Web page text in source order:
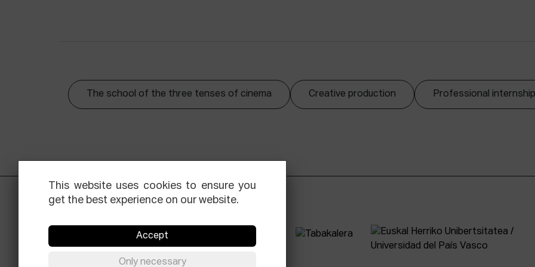
The school of the three tenses of cinema Creative production Professional
This website uses cookies to ensure you
get the best experience on our website.
Accept
Only necessary